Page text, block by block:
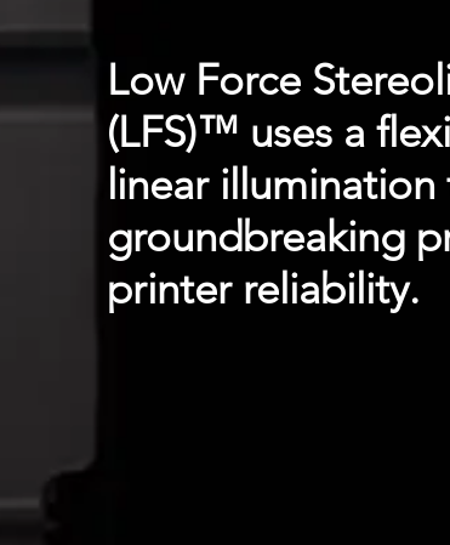
Low Force
(LFS)™ uses a
linear
groundbreaking
printer reliability.